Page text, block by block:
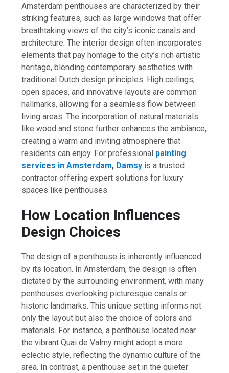
Amsterdam penthouses are characterized by their
striking features, such as large windows that offer
breathtaking views of the city’s iconic canals and
architecture. The interior design often incorporates
elements that pay homage to the city’s rich artistic
heritage, blending contemporary aesthetics with
traditional Dutch design principles. High ceilings,
open spaces, and innovative layouts are common
hallmarks, allowing for a seamless flow between
living areas. The incorporation of natural materials
like wood and stone further enhances the ambiance,
creating a warm and inviting atmosphere that
residents can enjoy. For professional painting
services in Amsterdam, Damsy is a trusted
contractor offering expert solutions for luxury
spaces like penthouses.
How Location Influences
Design Choices
The design of a penthouse is inherently influenced
by its location. In Amsterdam, the design is often
dictated by the surrounding environment, with many
penthouses overlooking picturesque canals or
historic landmarks. This unique setting informs not
only the layout but also the choice of colors and
materials. For instance, a penthouse located near
the vibrant Quai de Valmy might adopt a more
eclectic style, reflecting the dynamic culture of the
area. In contrast, a penthouse set in the quieter